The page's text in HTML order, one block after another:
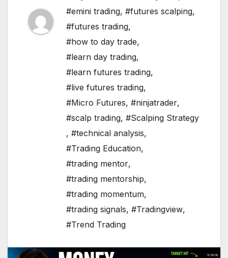
#emini trading, #futures scalping,
#futures trading,
#how to day trade,
#learn day trading,
#learn futures trading,
#live futures trading,
#Micro Futures, #ninjatrader,
#scalp trading, #Scalping Strategy
, #technical analysis,
#Trading Education,
#trading mentor,
#trading mentorship,
#trading momentum,
#trading signals, #Tradingview,
#Trend Trading